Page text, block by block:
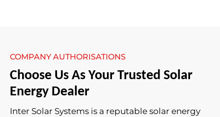
COMPANY AUTHORISATIONS
Choose Us As Your Trusted Solar
Energy Dealer
Inter Solar Systems is a reputable solar energy